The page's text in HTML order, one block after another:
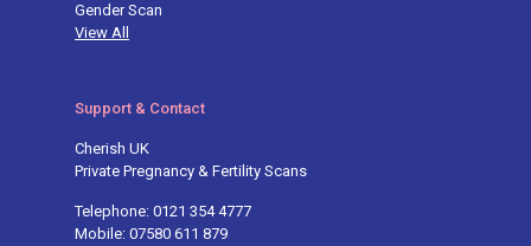
Gender Scan
View All
Support & Contact
Cherish UK
Private Pregnancy & Fertility Scans
Telephone: 0121 354 4777
Mobile: 07580 611 879